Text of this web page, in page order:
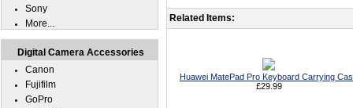
Related Items:
Huawei MatePad Pro Keyboard Carrying
£29.99
Sony
More...
Digital Camera Accessories
Canon
Fujifilm
GoPro